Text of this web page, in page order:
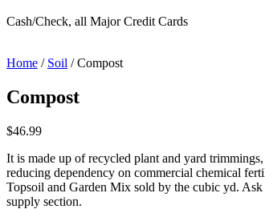
Cash/Check, all Major Credit Cards
Home / Soil / Compost
Compost
$46.99
It is made up of recycled plant and yard
reducing dependency on commercial chemical
Topsoil and Garden Mix sold by the cubic yd. Ask
supply section.